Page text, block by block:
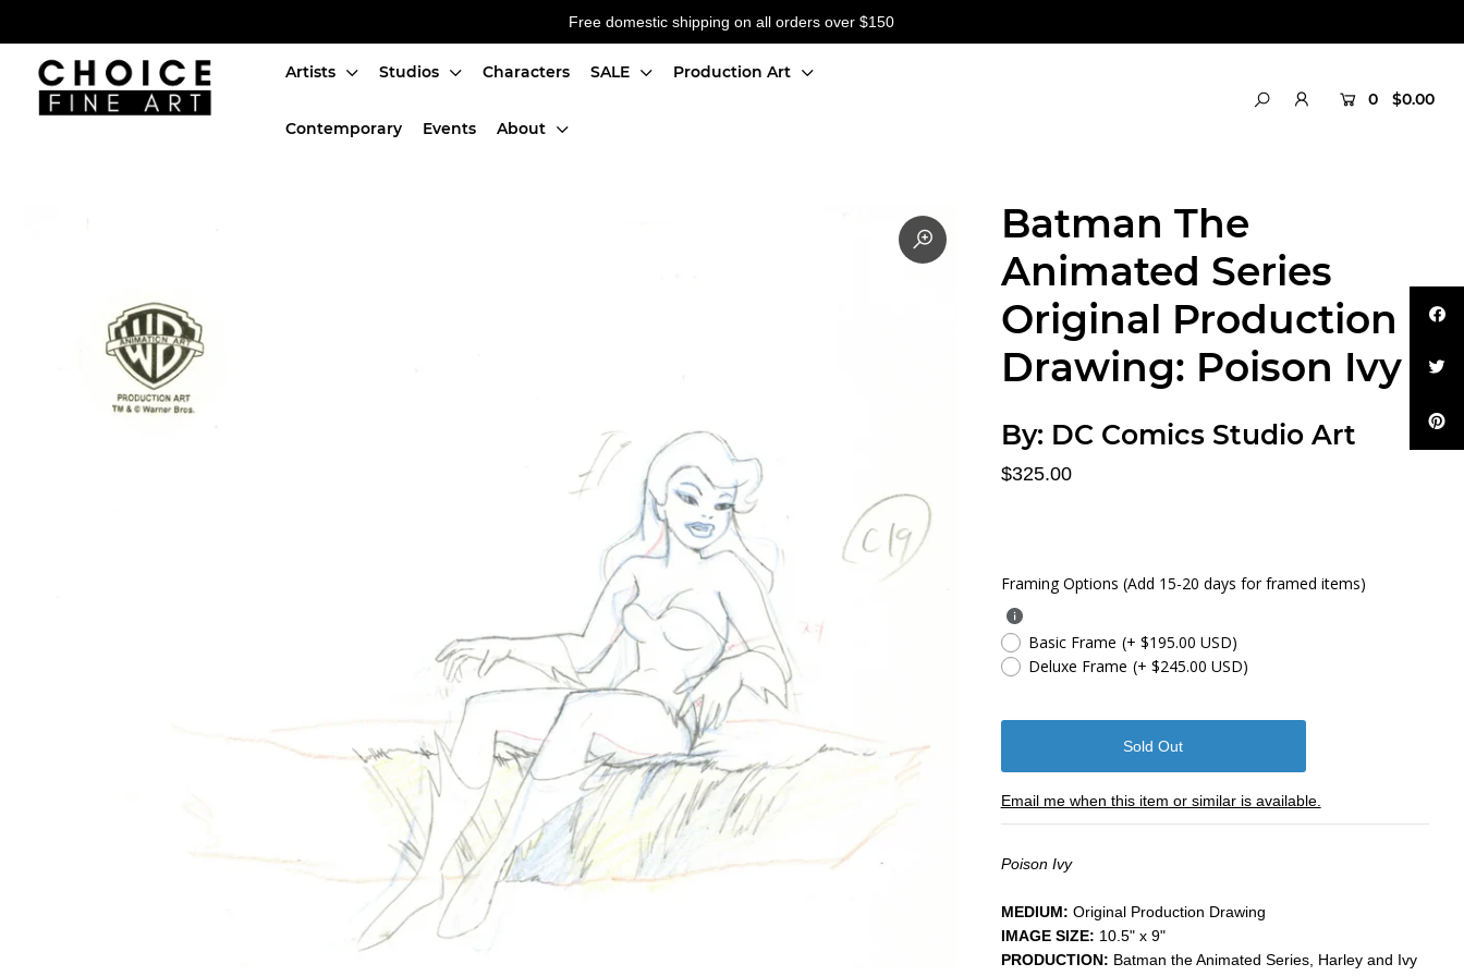
Free domestic shipping on all orders over $150
Artists Studios Characters SALE Production Art
Contemporary Events About
0 $0.00
Batman The
Animated Series
Original Production
Drawing: Poison Ivy
By: DC Comics Studio Art
$325.00
Framing Options (Add 15-20 days for framed items)
Basic Frame (+ $195.00 USD)
Deluxe Frame (+ $245.00 USD)
Email me when this item or similar is available.
Poison Ivy
MEDIUM: ​Original Production Drawing
IMAGE SIZE: 10.5" x 9"
PRODUCTION: Batman the Animated Series, Harley and Ivy
Artists